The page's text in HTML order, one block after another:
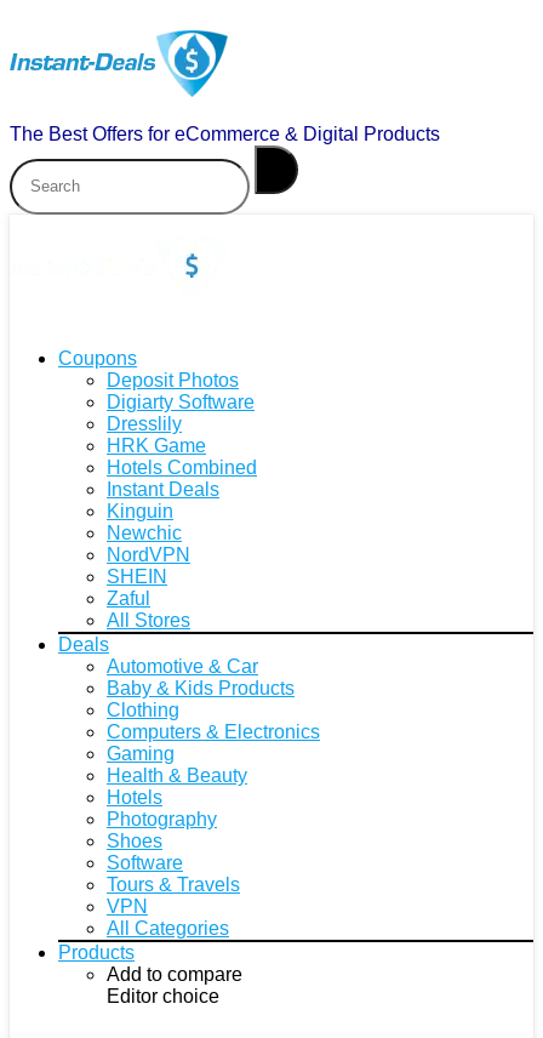
The Best Offers for eCommerce & Digital Products
Coupons
Deposit Photos
Digiarty Software
Dresslily
HRK Game
Hotels Combined
Instant Deals
Kinguin
Newchic
NordVPN
SHEIN
Zaful
All Stores
Deals
Automotive & Car
Baby & Kids Products
Clothing
Computers & Electronics
Gaming
Health & Beauty
Hotels
Photography
Shoes
Software
Tours & Travels
VPN
All Categories
Products
Add to compare
Editor choice